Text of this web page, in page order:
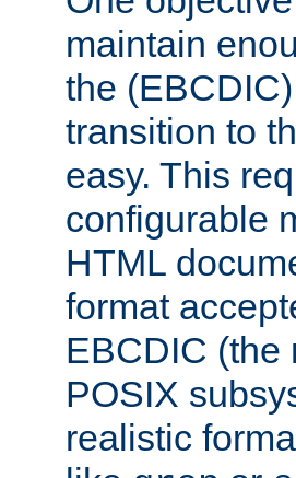
maintain
the
transition to
easy. This
configurable
HTML
format
EBCDIC (the
POSIX
realistic